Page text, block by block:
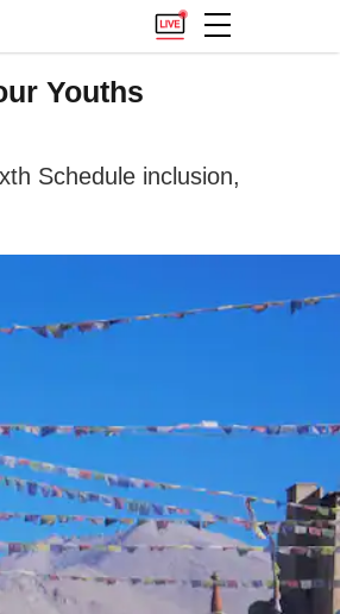
Youths
Schedule inclusion,